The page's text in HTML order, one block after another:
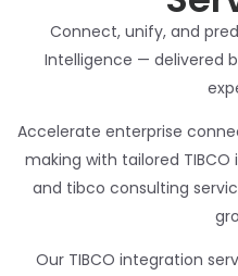
Connect, unify, and
Intelligence — delivered
Accelerate enterprise
making with tailored
and tibco consulting
Our TIBCO integration